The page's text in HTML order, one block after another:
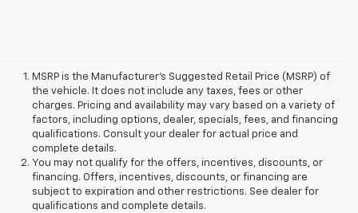
MSRP is the Manufacturer's Suggested Retail Price (MSRP) of
the vehicle. It does not include any taxes, fees or other
charges. Pricing and availability may vary based on a variety of
factors, including options, dealer, specials, fees, and financing
qualifications. Consult your dealer for actual price and
complete details.
You may not qualify for the offers, incentives, discounts, or
financing. Offers, incentives, discounts, or financing are
subject to expiration and other restrictions. See dealer for
qualifications and complete details.